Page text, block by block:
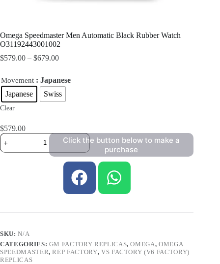
Omega Speedmaster Men Automatic Black Rubber Watch
O31192443001002
$579.00 – $679.00
Movement : Japanese
Japanese
Swiss
Clear
$579.00
Click the button below to make a
purchase
SKU:N/A
CATEGORIES: GM FACTORY REPLICAS,OMEGA,OMEGA
SPEEDMASTER,REP FACTORY, VS FACTORY (V6 FACTORY)
REPLICAS